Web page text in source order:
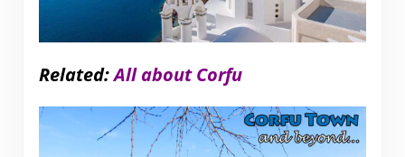
Related:All about Corfu